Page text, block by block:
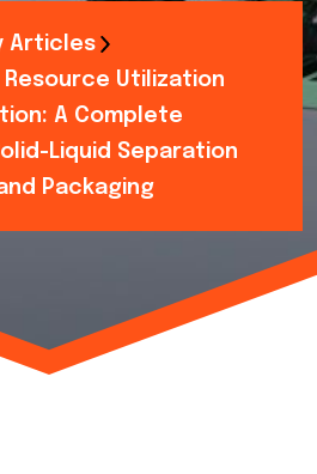
Articles
Utilization
A Complete
Liquid Separation
Packaging